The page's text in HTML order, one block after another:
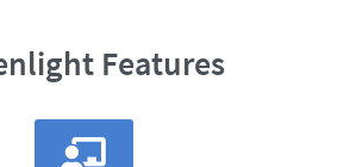
Features